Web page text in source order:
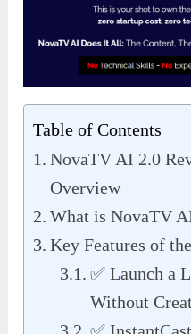
Table of Contents
NovaTV AI 2.0
Overview
What is NovaTV
Key Features of
✅ Launch a
Without